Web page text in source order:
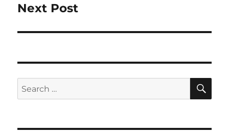
Next
Next Post
Search
for: